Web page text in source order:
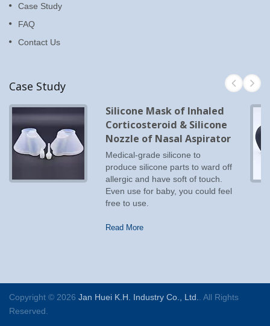
Case Study
FAQ
Contact Us
Case Study
Silicone Mask of Inhaled
Corticosteroid & Silicone
Nozzle of Nasal Aspirator
Medical-grade silicone to
produce silicone parts to ward off
allergic and have soft of touch.
Even use for baby, you could feel
free to use.
Read More
Copyright © 2026 Jan Huei K.H. Industry Co., Ltd.
. All Rights
Reserved.